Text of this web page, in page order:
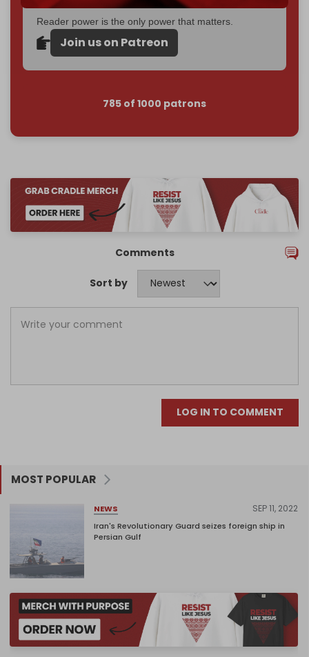
Reader power is the only power that matters.
Join us on Patreon
785 of 1000 patrons
Comments
Sort by
LOG IN TO COMMENT
MOST POPULAR
NEWS SEP 11, 2022
Iran's Revolutionary Guard seizes foreign ship in
Persian Gulf